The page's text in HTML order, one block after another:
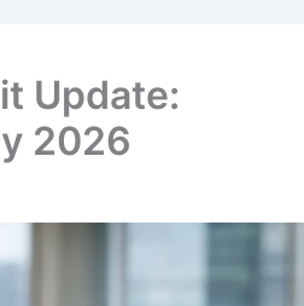
Update:
2026